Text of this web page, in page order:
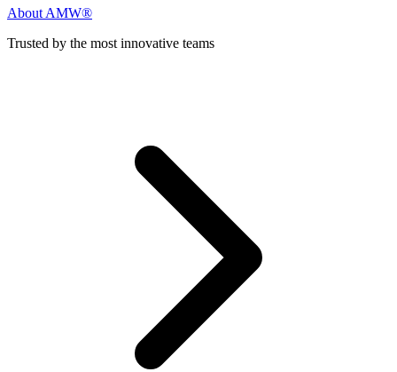
About AMW®
Trusted by the most innovative teams